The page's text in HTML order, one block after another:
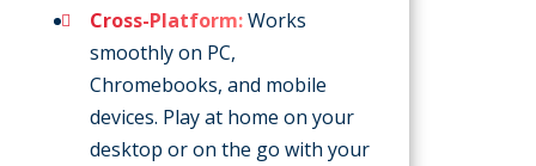
Cross-Platform:Works
smoothly on PC,
Chromebooks, and mobile
devices. Play at home on your
desktop or on the go with your